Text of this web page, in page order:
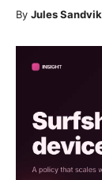
By Jules Sandvik